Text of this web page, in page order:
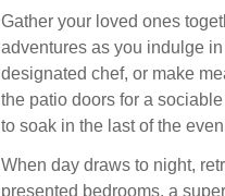
Gather your loved ones
adventures as you indulge
designated chef, or make
the patio doors for a
to soak in the last of the
When day draws to night,
presented bedrooms, a